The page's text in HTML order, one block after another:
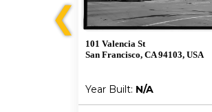
❮
101 Valencia St
San Francisco, CA 94103, USA
Year Built: N/A